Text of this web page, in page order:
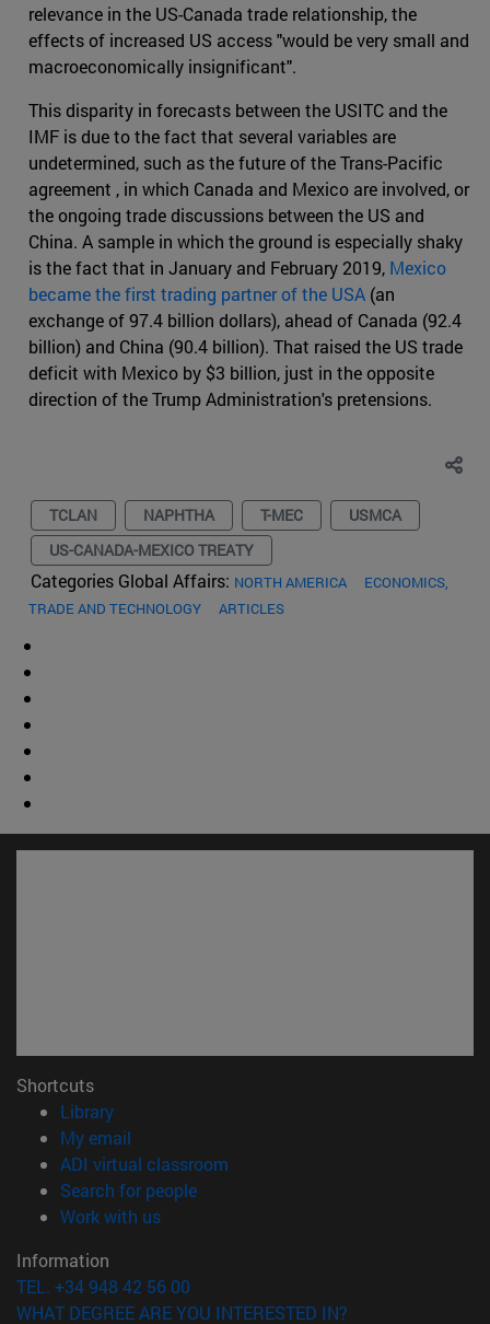
relevance in the US-Canada trade relationship, the
effects of increased US access "would be very small and
macroeconomically insignificant".
This disparity in forecasts between the USITC and the
IMF is due to the fact that several variables are
undetermined, such as the future of the Trans-Pacific
agreement , in which Canada and Mexico are involved, or
the ongoing trade discussions between the US and
China. A sample in which the ground is especially shaky
is the fact that in January and February 2019, Mexico
became the first trading partner of the USA (an
exchange of 97.4 billion dollars), ahead of Canada (92.4
billion) and China (90.4 billion). That raised the US trade
deficit with Mexico by $3 billion, just in the opposite
direction of the Trump Administration's pretensions.
TCLAN NAPHTHA T-MEC
USMCA
US-CANADA-MEXICO TREATY
Categories Global Affairs: NORTH AMERICA
ECONOMICS,
TRADE AND TECHNOLOGY
ARTICLES
Shortcuts
Library(opens in new window)
My email
ADI virtual classroom
Search for people(opens in new window)
Work with us(opens in new window)
Information
TEL. +34 948 42 56 00
WHAT DEGREE ARE YOU INTERESTED IN?